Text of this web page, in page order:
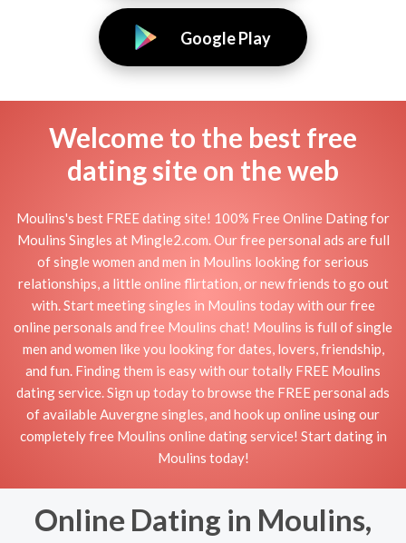
Google Play
Welcome to the best free
dating site on the web
Moulins's best FREE dating site! 100% Free Online Dating for
Moulins Singles at Mingle2.com. Our free personal ads are full
of single women and men in Moulins looking for serious
relationships, a little online flirtation, or new friends to go out
with. Start meeting singles in Moulins today with our free
online personals and free Moulins chat! Moulins is full of single
men and women like you looking for dates, lovers, friendship,
and fun. Finding them is easy with our totally FREE Moulins
dating service. Sign up today to browse the FREE personal ads
of available Auvergne singles, and hook up online using our
completely free Moulins online dating service! Start dating in
Moulins today!
Online Dating in Moulins,